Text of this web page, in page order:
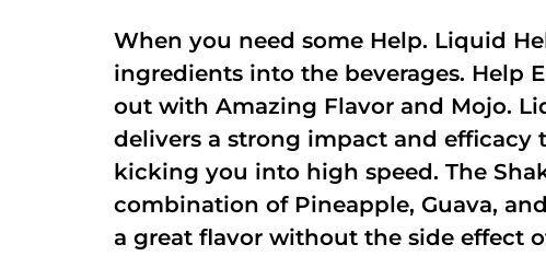
When you need some Help. Liquid
ingredients into the beverages. Help
out with Amazing Flavor and Mojo.
delivers a strong impact and
kicking you into high speed. The
combination of Pineapple, Guava,
a great flavor without the side effect